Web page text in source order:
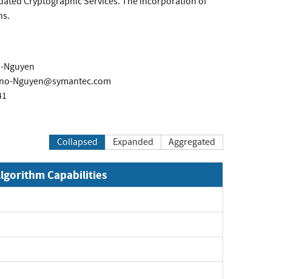
Nguyen
Nguyen@symantec.com
Collapsed Expanded Aggregated
Capabilities